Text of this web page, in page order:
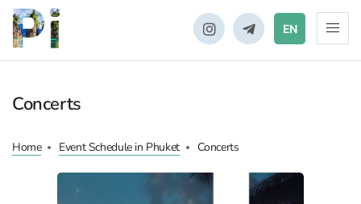
EN
Concerts
Home Event Schedule in Phuket Concerts